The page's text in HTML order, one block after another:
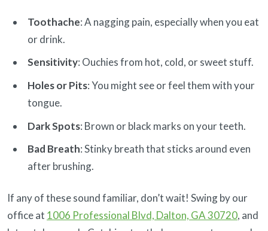
Toothache: A nagging pain, especially when you eat
or drink.
Sensitivity: Ouchies from hot, cold, or sweet stuff.
Holes or Pits: You might see or feel them with your
tongue.
Dark Spots: Brown or black marks on your teeth.
Bad Breath: Stinky breath that sticks around even
after brushing.
If any of these sound familiar, don’t wait! Swing by our
office at 1006 Professional Blvd, Dalton, GA 30720, and